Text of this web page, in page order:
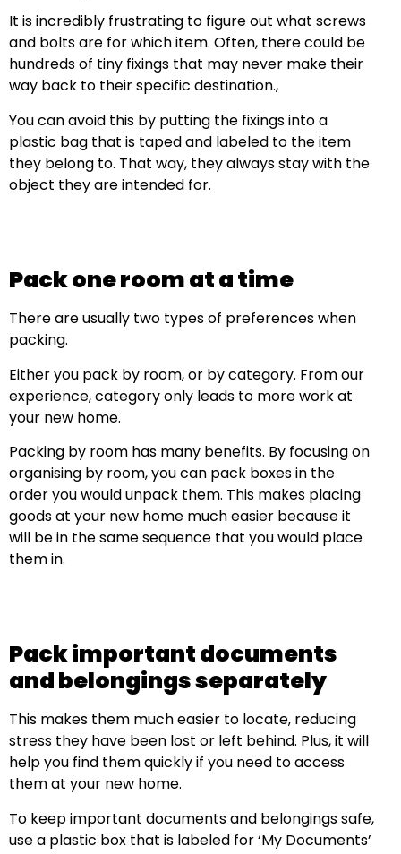
It is incredibly frustrating to figure out what screws
and bolts are for which item. Often, there could be
hundreds of tiny fixings that may never make their
way back to their specific destination.,
You can avoid this by putting the fixings into a
plastic bag that is taped and labeled to the item
they belong to. That way, they always stay with the
object they are intended for.
Pack one room at a time
There are usually two types of preferences when
packing.
Either you pack by room, or by category. From our
experience, category only leads to more work at
your new home.
Packing by room has many benefits. By focusing on
organising by room, you can pack boxes in the
order you would unpack them. This makes placing
goods at your new home much easier because it
will be in the same sequence that you would place
them in.
Pack important documents
and belongings separately
This makes them much easier to locate, reducing
stress they have been lost or left behind. Plus, it will
help you find them quickly if you need to access
them at your new home.
To keep important documents and belongings safe,
use a plastic box that is labeled for ‘My Documents’